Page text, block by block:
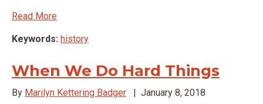
Read More
Keywords: history
When We Do Hard Things
By Marilyn Kettering Badger | January 8, 2018